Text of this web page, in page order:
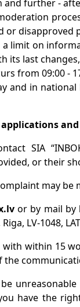
further -
or disapproved
a limit on
its last changes,
from 09:00 -
and in
SIA
or their
may be
or by mail by
LV-1048,
within 15
the
have the